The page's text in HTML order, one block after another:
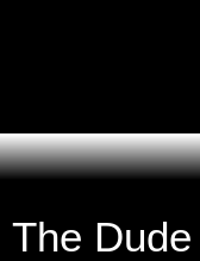
The